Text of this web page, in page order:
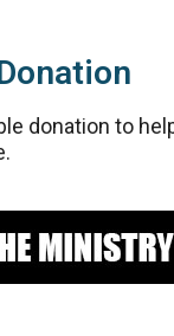
donation to